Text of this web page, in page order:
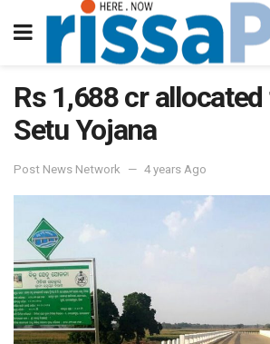
Rs 1,688 cr
Setu Yojana
Post News Network 4 years Ago